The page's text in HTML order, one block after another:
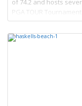
of 74.2 and hosts
PGA TOUR
Barbara Women’s